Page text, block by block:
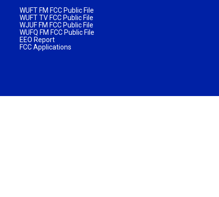
WUFT FM FCC Public File
WUFT TV FCC Public File
WJUF FM FCC Public File
WUFQ FM FCC Public File
EEO Report
FCC Applications